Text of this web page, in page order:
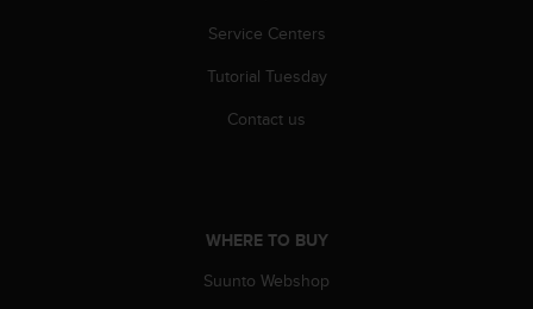
Service Centers
Tutorial Tuesday
Contact us
WHERE TO BUY
Suunto Webshop